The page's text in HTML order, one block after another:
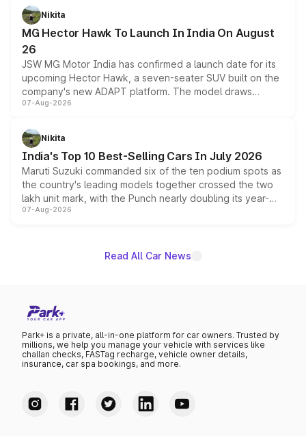
petrol and diesel engine options without any mechanical
changes.
Nikita
MG Hector Hawk To Launch In India On August
26
JSW MG Motor India has confirmed a launch date for its
upcoming Hector Hawk, a seven-seater SUV built on the
company's new ADAPT platform. The model draws
heavily from the Wuling Starlight 560 sold overseas and
in hybrid powertrain options, positioning it above the
existing Hector in the brand's India lineup.
07-Aug-2026
Nikita
India's Top 10 Best-Selling Cars In July 2026
Maruti Suzuki commanded six of the ten podium spots as
the country's leading models together crossed the two
lakh unit mark, with the Punch nearly doubling its year-
on-year volumes to stand out as the fastest-growing
07-Aug-2026
Read All Car News
Park+ is a private, all-in-one platform for car owners. Trusted by
millions, we help you manage your vehicle with services like
challan checks, FASTag recharge, vehicle owner details,
insurance, car spa bookings, and more.